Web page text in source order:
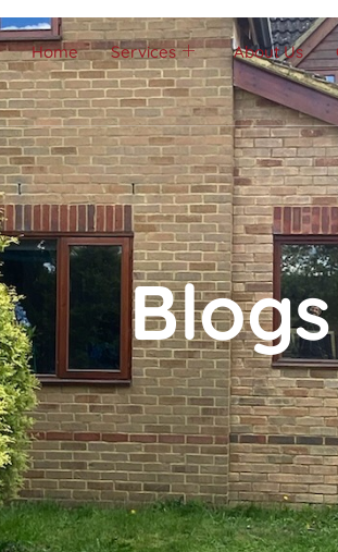
Home Services About Us
Blogs